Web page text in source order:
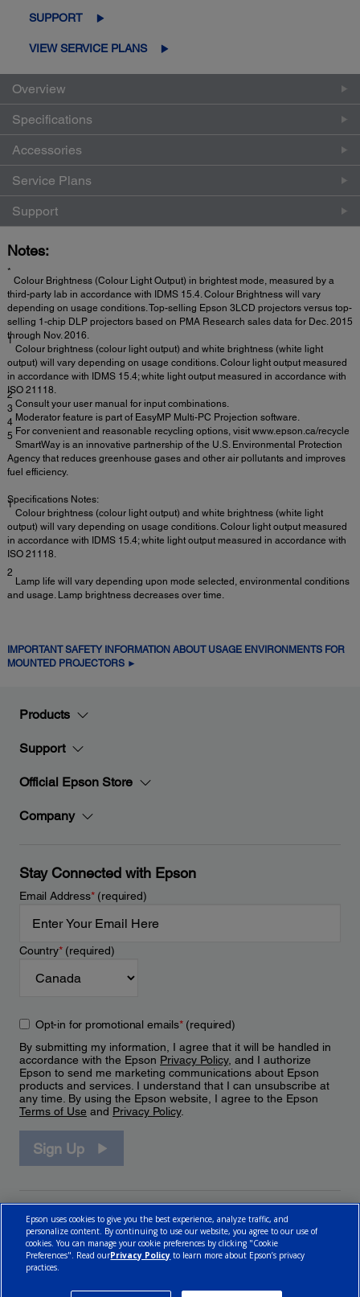
SUPPORT
VIEW SERVICE PLANS
Overview
Specifications
Accessories
Service Plans
Support
Notes:
*
Colour Brightness (Colour Light Output) in brightest mode, measured by a
third-party lab in accordance with IDMS 15.4. Colour Brightness will vary
depending on usage conditions. Top-selling Epson 3LCD projectors versus top-
selling 1-chip DLP projectors based on PMA Research sales data for Dec. 2015
through Nov. 2016.
1
Colour brightness (colour light output) and white brightness (white light
output) will vary depending on usage conditions. Colour light output measured
in accordance with IDMS 15.4; white light output measured in accordance with
ISO 21118.
2
Consult your user manual for input combinations.
3
Moderator feature is part of EasyMP Multi-PC Projection software.
4
For convenient and reasonable recycling options, visit www.epson.ca/recycle
5
SmartWay is an innovative partnership of the U.S. Environmental Protection
Agency that reduces greenhouse gases and other air pollutants and improves
fuel efficiency.
Specifications Notes:
1
Colour brightness (colour light output) and white brightness (white light
output) will vary depending on usage conditions. Colour light output measured
in accordance with IDMS 15.4; white light output measured in accordance with
ISO 21118.
2
Lamp life will vary depending upon mode selected, environmental conditions
and usage. Lamp brightness decreases over time.
IMPORTANT SAFETY INFORMATION ABOUT USAGE ENVIRONMENTS FOR
MOUNTED PROJECTORS ►
Products
Support
Official Epson Store
Company
Stay Connected with Epson
Email Address*(required)
Country*(required)
Opt-in for promotional emails*(required)
By submitting my information, I agree that it will be handled in
accordance with the Epson Privacy Policy, and I authorize
Epson to send me marketing communications about Epson
products and services. I understand that I can unsubscribe at
any time. By using the Epson website, I agree to the Epson
Terms of Use and Privacy Policy.
Sign Up
Epson uses cookies to give you the best experience, analyze traffic, and
personalize content. By continuing to use our website, you agree to our use of
cookies. You can manage your cookie preferences by clicking "Cookie
Preferences". Read ourPrivacy Policy to learn more about Epson’s privacy
practices.